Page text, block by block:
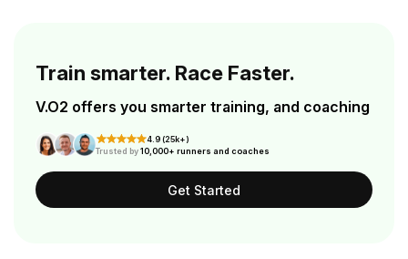
Train smarter. Race Faster.
V.O2 offers you smarter training, and coaching
4.9 (25k+)
Trusted by10,000+ runners and coaches
Get Started